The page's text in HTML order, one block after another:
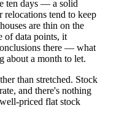
ten days — a solid
relocations tend to keep
are thin on the
of data points, it
there — what
about a month to let.
than stretched. Stock
and there's nothing
priced flat stock